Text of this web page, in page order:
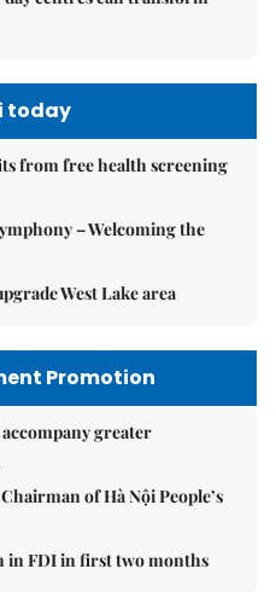
today
from free health screening
– Welcoming the
West Lake area
Promotion
greater
of Hà Nội People’s
in FDI in first two months